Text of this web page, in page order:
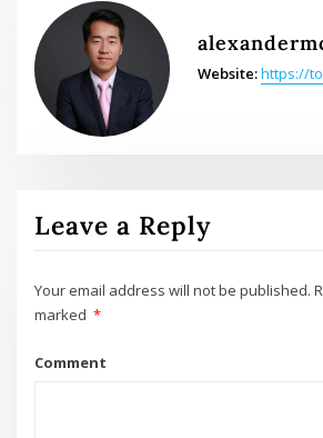
Website:https://
Leave a Reply
Your email address will not be published.
marked *
Comment